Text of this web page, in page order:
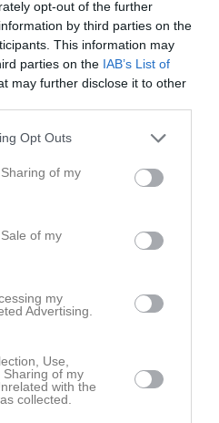
opt-out of the further
by third parties on the
This information may
parties on the IAB’s List of
may further disclose it to other
Opt Outs
of my
of my
my
Advertising.
Use,
of my
with the
collected.
i Tänndalen
skrivet